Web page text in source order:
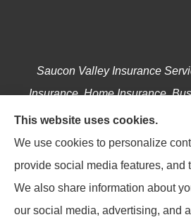
Saucon Valley Insurance
Insurance, Home Insurance,
Insurance, Annuities, and Life
Pennsylvania, including
Easton, Coopersburg, Center
Riegelsville, Springtown,
This website uses cookies.
We use cookies to personalize
provide social media features, and
We also share information about
our social media, advertising, and